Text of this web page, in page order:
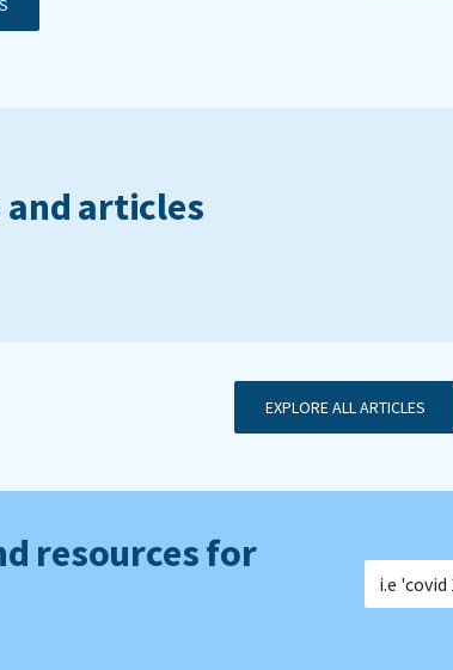
articles
EXPLORE ALL ARTICLES
resources for